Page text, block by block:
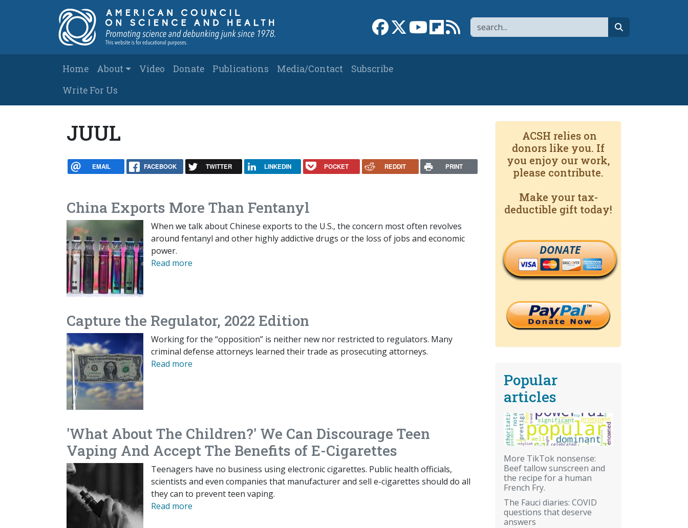
Search
Link to Facebook page
Link to XLink to YouTube channel
Link to flipboard
Link to RSS
Main navigation
Home About Video Donate Publications Media/Contact
Subscribe
Write For Us
JUUL
EMAIL FACEBOOK TWITTER LINKEDIN POCKET REDDIT PRINT
China Exports More Than Fentanyl
When we talk about Chinese exports to the U.S., the concern most often revolves
around fentanyl and other highly addictive drugs or the loss of jobs and economic
power.
Read more
Capture the Regulator, 2022 Edition
Working for the “opposition” is neither new nor restricted to regulators. Many
criminal defense attorneys learned their trade as prosecuting attorneys.
Read more
'What About The Children?' We Can Discourage Teen
Vaping And Accept The Benefits of E-Cigarettes
Teenagers have no business using electronic cigarettes. Public health officials,
scientists and even companies that manufacturer and sell e-cigarettes should do all
they can to prevent teen vaping.
Read more
ACSH relies on
donors like you. If
you enjoy our work,
please contribute.
Make your tax-
deductible gift today!
DONATE
Popular
articles
More TikTok nonsense:
Beef tallow sunscreen and
the recipe for a human
French Fry.
The Fauci diaries: COVID
questions that deserve
answers